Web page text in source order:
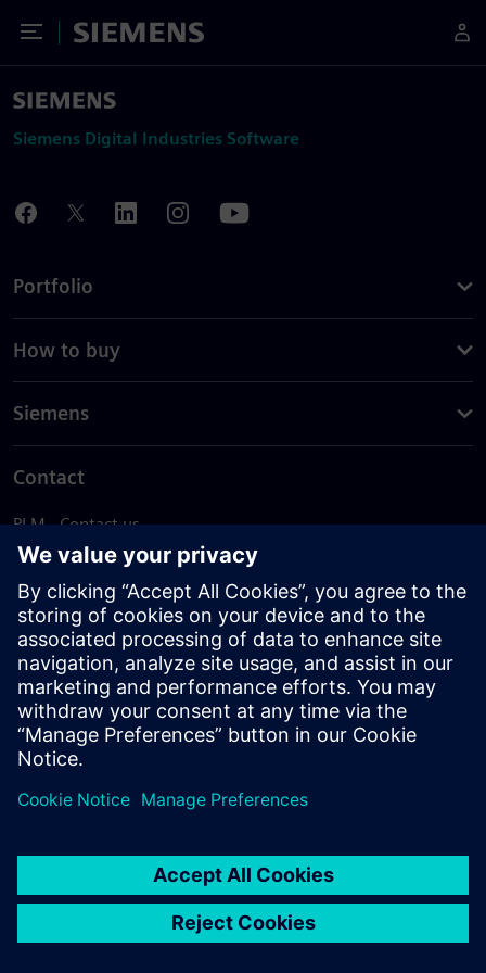
Toggle Menu
Siemens
Siemens Digital Industries Software
Portfolio
How to buy
Siemens
Contact
PLM - Contact us
EDA - Contact us
Worldwide offices
Support Center
Provide feedback
Report piracy
© Siemens2026
statement
DMCA Whistleblowing